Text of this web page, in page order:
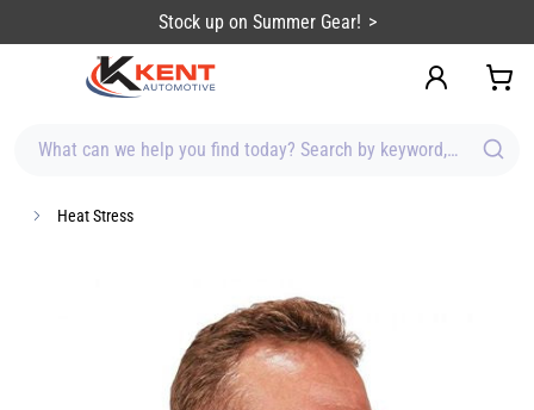
Stock up on Summer Gear!
What can we help you find today? Search by keyword, brand,
Heat Stress